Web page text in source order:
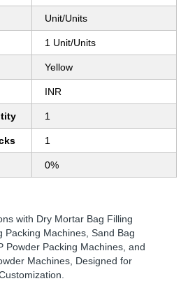
Unit/Units
1 Unit/Units
Yellow
INR
1
1
0%
with Dry Mortar Bag Filling
Packing Machines, Sand Bag
Powder Packing Machines, and
Machines, Designed for